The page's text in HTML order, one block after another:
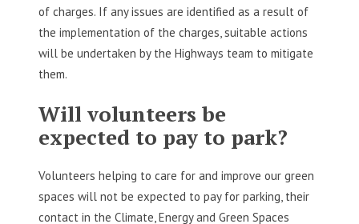
of charges. If any issues are identified as a result of
the implementation of the charges, suitable actions
will be undertaken by the Highways team to mitigate
them.
Will volunteers be
expected to pay to park?
Volunteers helping to care for and improve our green
spaces will not be expected to pay for parking, their
contact in the Climate, Energy and Green Spaces